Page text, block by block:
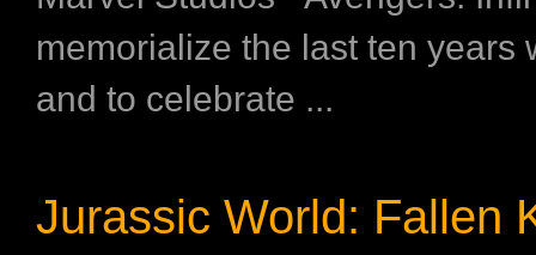
memorialize the last ten years
and to celebrate ...
Jurassic World: Fallen